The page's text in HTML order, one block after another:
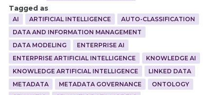
Tagged as
AI ARTIFICIAL INTELLIGENCE
AUTO-CLASSIFICATION
DATA AND INFORMATION MANAGEMENT
DATA MODELING
ENTERPRISE AI
ENTERPRISE ARTIFICIAL INTELLIGENCE
KNOWLEDGE AI
KNOWLEDGE ARTIFICIAL INTELLIGENCE
LINKED DATA
METADATA
METADATA GOVERNANCE
ONTOLOGY